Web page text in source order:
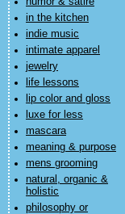
in the kitchen
indie music
intimate apparel
jewelry
life lessons
lip color and gloss
luxe for less
mascara
meaning & purpose
mens grooming
natural, organic &
holistic
philosophy or